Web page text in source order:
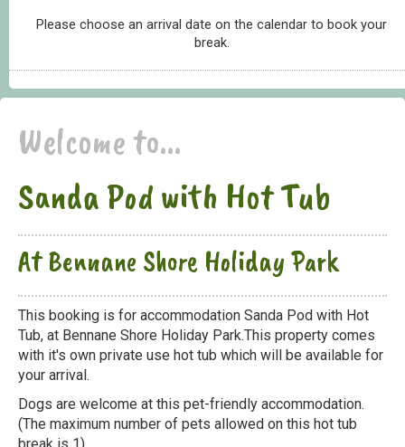
Please choose an arrival date on the calendar to book your
break.
Welcome to...
Sanda Pod with Hot Tub
At Bennane Shore Holiday Park
This booking is for accommodation Sanda Pod with Hot
Tub, at Bennane Shore Holiday Park.This property comes
with it's own private use hot tub which will be available for
your arrival.
Dogs are welcome at this pet-friendly accommodation.
(The maximum number of pets allowed on this hot tub
break is 1).